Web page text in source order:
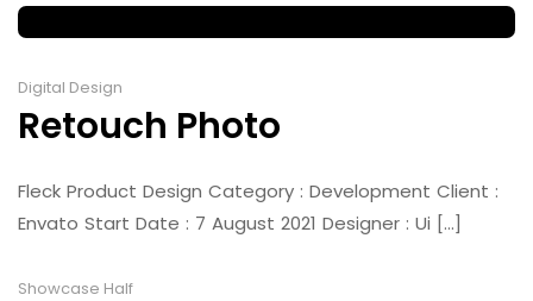
Digital Design
Retouch Photo
Fleck Product Design Category : Development Client :
Envato Start Date : 7 August 2021 Designer : Ui [...]
Showcase Half